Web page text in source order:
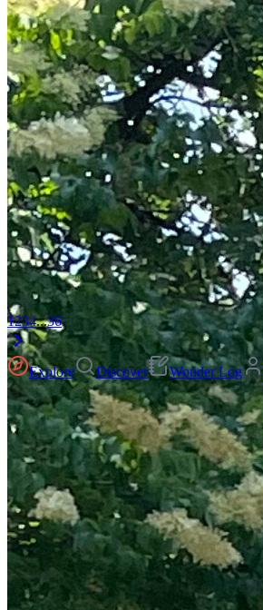
1234...36
Explore Discover Wonder Log